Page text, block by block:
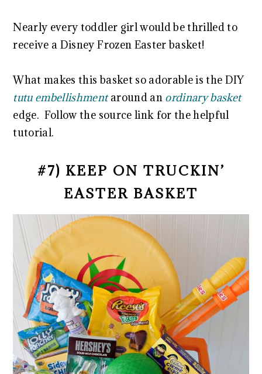
Nearly every toddler girl would be thrilled to
receive a Disney Frozen Easter basket!
What makes this basket so adorable is the DIY
tutu embellishmentaround an ordinary basket
edge. Follow the source link for the helpful
tutorial.
#7) KEEP ON TRUCKIN’
EASTER BASKET